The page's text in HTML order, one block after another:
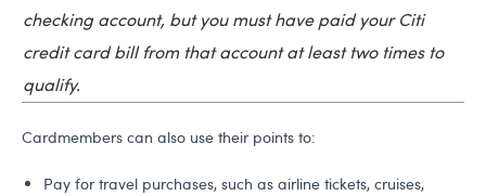
checking account, but you must have paid your Citi
credit card bill from that account at least two times to
qualify.
Cardmembers can also use their points to:
Pay for travel purchases, such as airline tickets, cruises,